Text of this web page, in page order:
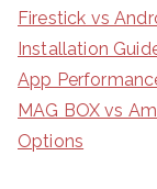
Firestick vs
Installation
App
MAG BOX vs
Options